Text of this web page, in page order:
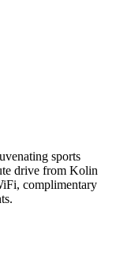
sports
drive from Kolin
complimentary